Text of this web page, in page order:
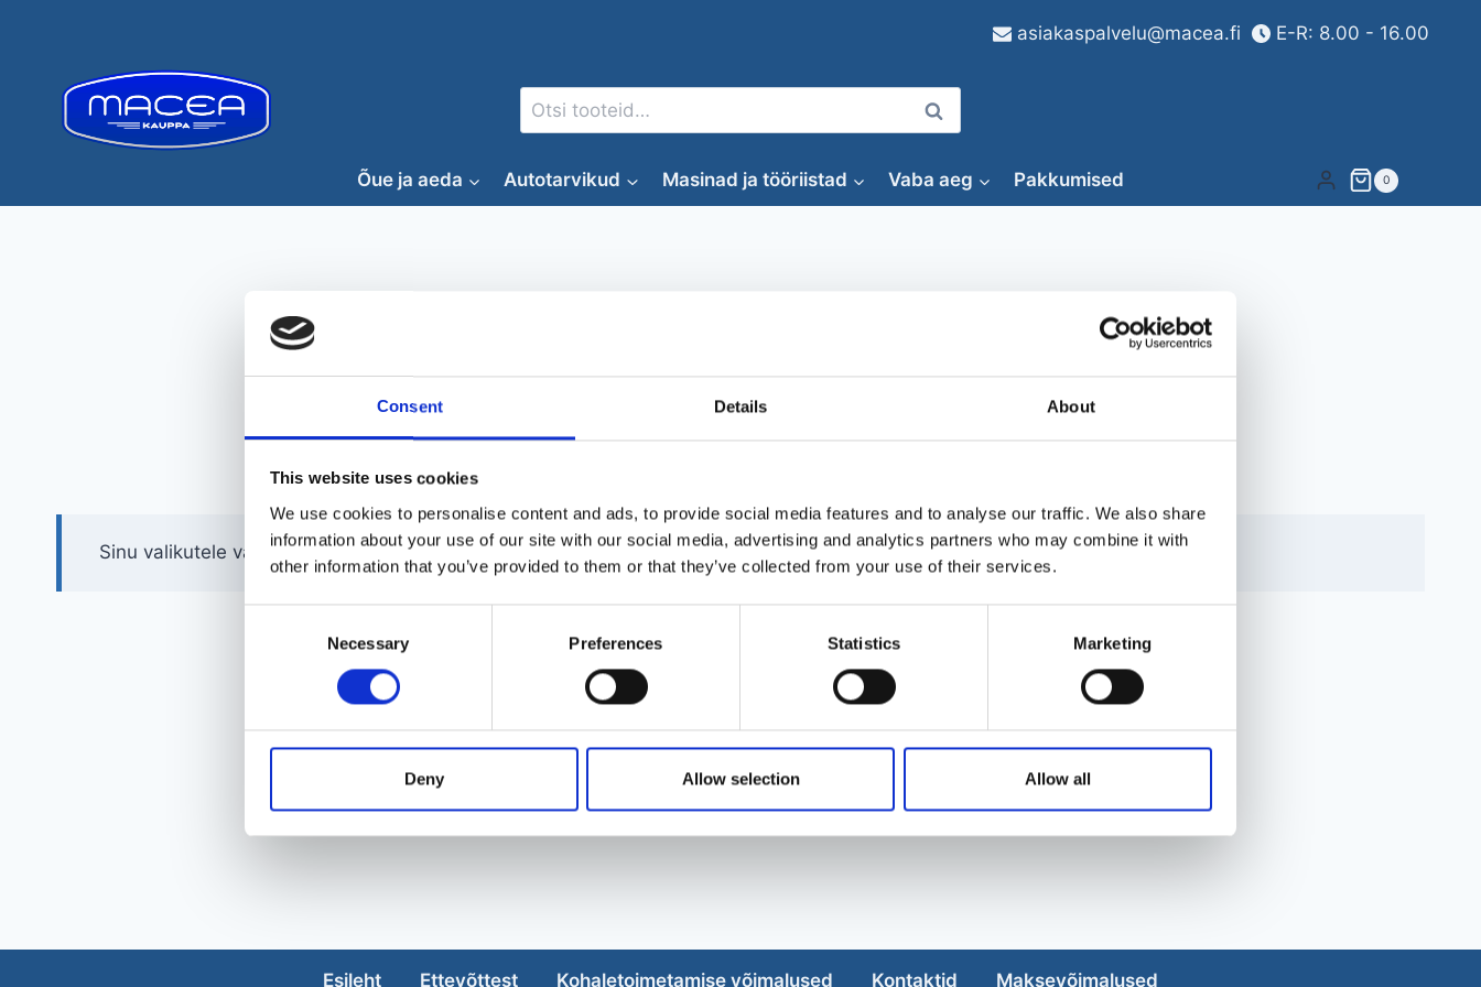
Consent Details About
This website uses cookies
We use cookies to personalise content and ads, to provide social media features and to analyse our traffic. We also share
information about your use of our site with our social media, advertising and analytics partners who may combine it with
other information that you’ve provided to them or that they’ve collected from your use of their services.
Necessary Preferences Statistics Marketing
Deny Allow selection Allow all
asiakaspalvelu@macea.fi E-R: 8.00 - 16.00
Otsi: Otsi
Õue ja aeda Autotarvikud Masinad ja tööriistad Vaba aeg Pakkumised 0
Sinu valikutele vastavaid tooteid ei leidu.
Esileht Ettevõttest Kohaletoimetamise võimalused Kontaktid Maksevõimalused